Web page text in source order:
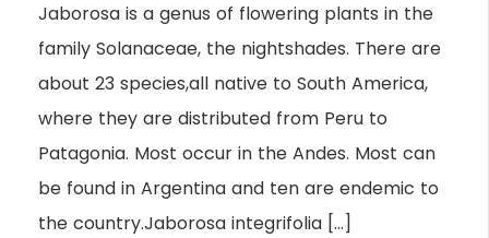
Jaborosa is a genus of flowering plants in the
family Solanaceae, the nightshades. There are
about 23 species,all native to South America,
where they are distributed from Peru to
Patagonia. Most occur in the Andes. Most can
be found in Argentina and ten are endemic to
the country.Jaborosa integrifolia […]